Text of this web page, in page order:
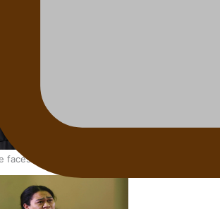
Gynaecological Cancer Education and
faces death threats as he battles to save NZ